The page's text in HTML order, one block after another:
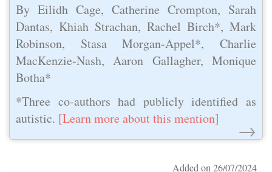
By Eilidh Cage, Catherine Crompton, Sarah
Dantas, Khiah Strachan, Rachel Birch*, Mark
Robinson, Stasa Morgan-Appel*, Charlie
MacKenzie-Nash, Aaron Gallagher, Monique
Botha*
*Three co-authors had publicly identified as
autistic. [Learn more about this mention] →
Added on 26/07/2024